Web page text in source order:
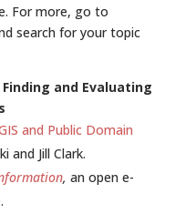
For more, go to
search for your topic
and Evaluating
and Public Domain
and Jill Clark.
, an open e-